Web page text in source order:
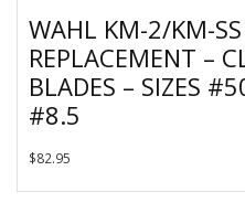
WAHL KM-2/KM-SS
REPLACEMENT –
BLADES – SIZES
#8.5
$82.95